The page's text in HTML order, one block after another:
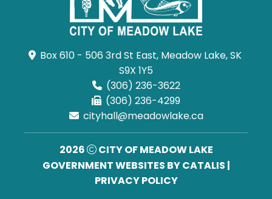
Box 610 - 506 3rd St East, Meadow Lake, SK
S9X 1Y5
(306) 236-3622
(306) 236-4299
cityhall@meadowlake.ca
2026
CITY OF MEADOW LAKE
GOVERNMENT WEBSITES BY CATALIS |
PRIVACY POLICY